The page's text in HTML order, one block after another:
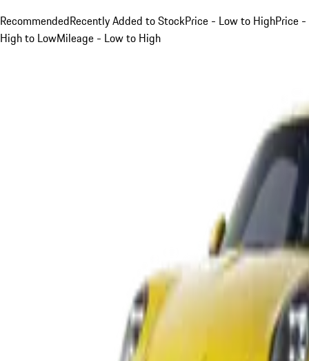
RecommendedRecently Added to StockPrice - Low to HighPrice -
High to LowMileage - Low to High